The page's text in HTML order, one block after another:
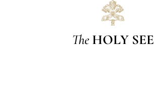
The HOLY SEE